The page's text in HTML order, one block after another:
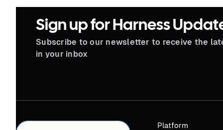
Sign up for Harness
Subscribe to our newsletter to receive the
in your inbox
Platform